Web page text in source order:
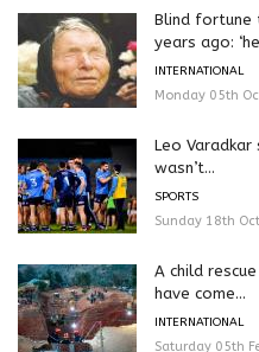
Blind fortune
years ago:
INTERNATIONAL
Monday 05th
Leo Varadkar
wasn’t...
SPORTS
Sunday 18th
A child
have come...
INTERNATIONAL
Saturday 05th